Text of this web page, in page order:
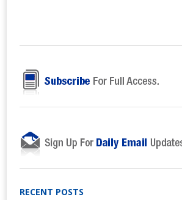
RECENT POSTS